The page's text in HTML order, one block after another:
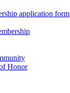
application form
Honor